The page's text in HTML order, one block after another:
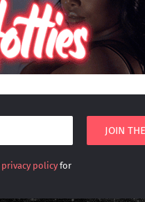
privacy policyfor